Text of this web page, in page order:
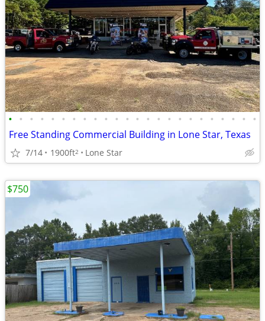
• • • • • • • • • • • • • • • • • • • • • • • •
Free Standing Commercial Building in Lone Star, Texas
7/14 1900ft2 Lone Star
$750